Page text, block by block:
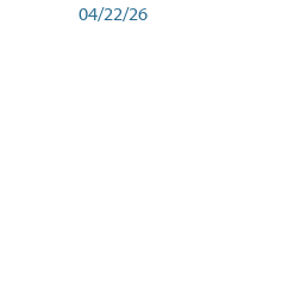
04/22/26